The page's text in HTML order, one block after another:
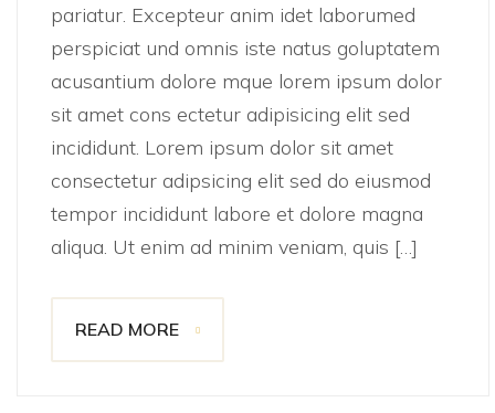
pariatur. Excepteur anim idet laborumed
perspiciat und omnis iste natus goluptatem
acusantium dolore mque lorem ipsum dolor
sit amet cons ectetur adipisicing elit sed
incididunt. Lorem ipsum dolor sit amet
consectetur adipsicing elit sed do eiusmod
tempor incididunt labore et dolore magna
aliqua. Ut enim ad minim veniam, quis […]
READ MORE